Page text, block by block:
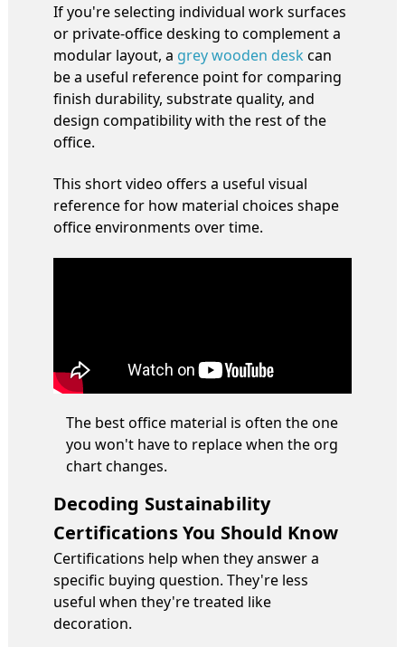
If you're selecting individual work surfaces
or private-office desking to complement a
modular layout, a grey wooden deskcan
be a useful reference point for comparing
finish durability, substrate quality, and
design compatibility with the rest of the
office.
This short video offers a useful visual
reference for how material choices shape
office environments over time.
The best office material is often the one
you won't have to replace when the org
chart changes.
Decoding Sustainability
Certifications You Should Know
Certifications help when they answer a
specific buying question. They're less
useful when they're treated like
decoration.